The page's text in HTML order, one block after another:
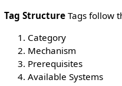
Tag StructureTags follow
Category
Mechanism
Prerequisites
Available Systems